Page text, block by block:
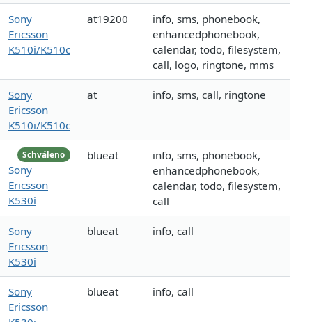
Sony
Ericsson
K510i/K510c
at19200
info, sms, phonebook,
enhancedphonebook,
calendar, todo, filesystem,
call, logo, ringtone, mms
Sony
Ericsson
K510i/K510c
at info, sms, call, ringtone
Schváleno
Sony
Ericsson
K530i
blueat
info, sms, phonebook,
enhancedphonebook,
calendar, todo, filesystem,
call
Sony
Ericsson
K530i
blueat info, call
Sony
Ericsson
blueat info, call